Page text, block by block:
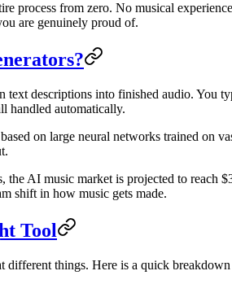
process from zero. No musical
are genuinely proud of.
text descriptions into finished audio.
handled automatically.
on large neural networks trained on
the AI music market is projected to
shift in how music gets made.
Tool
different things. Here is a quick